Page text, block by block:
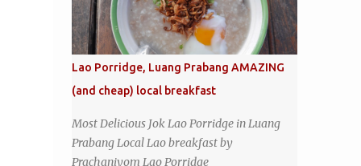
braised pork, tofu, and cabbage by Wang's
Broth in Taipei, Taiwan
Lao Porridge, Luang Prabang AMAZING
(and cheap) local breakfast
Most Delicious Jok Lao Porridge in Luang
Prabang Local Lao breakfast by
Prachaniyom Lao Porridge